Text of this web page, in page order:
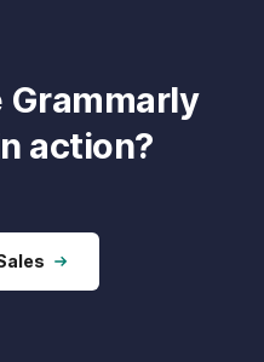
Grammarly
action?